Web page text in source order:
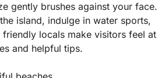
gently brushes against your face.
island, indulge in water sports,
locals make visitors feel at
and helpful tips.